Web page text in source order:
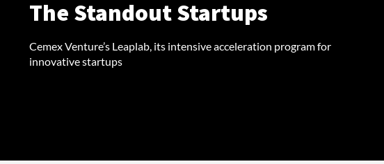
The Standout Startups
Cemex Venture’s Leaplab, its intensive acceleration program for
innovative startups